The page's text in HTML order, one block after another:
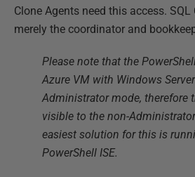
Clone Agents need this access. SQL
merely the coordinator and
Please note that the
Azure VM with Windows
Administrator mode, therefore
visible to the non-
easiest solution for this is
PowerShell ISE.